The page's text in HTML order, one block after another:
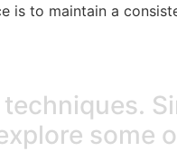
is to maintain a
some